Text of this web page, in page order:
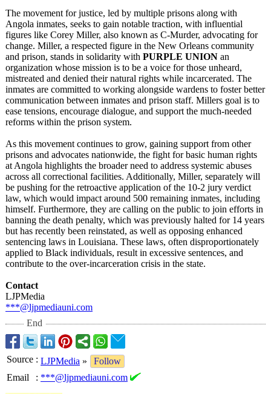
The movement for justice, led by multiple prisons along with
Angola inmates, seeks to gain notable traction, with influential
figures like Corey Miller, also known as C-Murder, advocating for
change. Miller, a respected figure in the New Orleans community
and prison, stands in solidarity with PURPLE UNION an
organization whose mission is to be a voice for those unheard,
mistreated and denied their natural rights while incarcerated. The
inmates are committed to working alongside wardens to foster better
communication between inmates and prison staff. Millers goal is to
ease tensions, encourage dialogue, and support the much-needed
reforms within the prison system.
As this movement continues to grow, gaining support from other
prisons and advocates nationwide, the fight for basic human rights
at Angola highlights the broader need to address systemic abuses
across all correctional facilities. Additionally, Miller, separately will
be pushing for the retroactive application of the 10-2 jury verdict
law, which would impact around 500 remaining inmates, including
himself. Furthermore, they are calling on the public to join efforts in
banning the death penalty, which was previously halted for 14 years
but has recently been reinstated, as well as opposing enhanced
sentencing laws in Louisiana. These laws, often disproportionately
applied to Black individuals, result in excessive sentences, and
contribute to the over-incarceration crisis in the state.
Contact
LJPMedia
***@ljpmediauni.com
End
Source : LJPMedia »
Follow
Email
: ***@ljpmediauni.com